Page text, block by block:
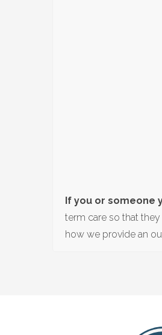
If you or someone
term care so that they
how we provide an